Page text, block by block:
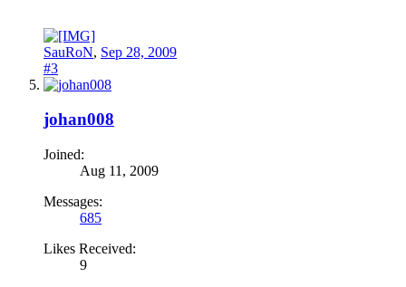
SauRoN, Sep 28, 2009
#3
johan008
Joined:
Aug 11, 2009
Messages:
685
Likes Received:
9